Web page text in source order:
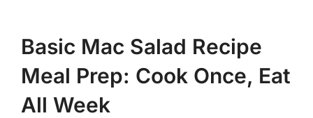
Basic Mac Salad Recipe
Meal Prep: Cook Once, Eat
All Week